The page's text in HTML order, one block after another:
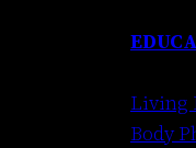
Living
Body